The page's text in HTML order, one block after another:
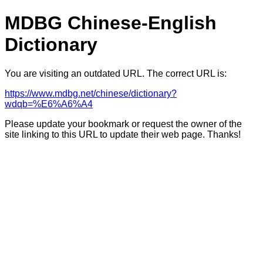
MDBG Chinese-English
Dictionary
You are visiting an outdated URL. The correct URL is:
https://www.mdbg.net/chinese/dictionary?
wdqb=%E6%A6%A4
Please update your bookmark or request the owner of the
site linking to this URL to update their web page. Thanks!